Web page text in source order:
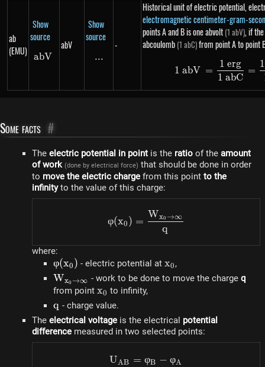
ab
(EMU)
Show
source
abV
abV
abV
Show
source
\text{...}
...
-
Historical unit of electric potential,
electromagnetic centimeter-gram-
points A and B is one abvolt (1 abV), if
abcoulomb (1 abC)from point A to point
1 abV =
1 abC
1 erg
=
1
Some facts #
The electric potential in point is the ratio of the amount
of work (done by electrical force) that should be done in order
to move the electric charge from this point to the
infinityto the value of this charge:
\varphi(x_0) =
φ(x0 ) =
q
Wx0 →∞
where:
\varphi(x_0)
φ(x0 ) - electric potential at x_0
x0 ,
W_{x_0
\rightarrow
\infty}
Wx0 →∞ - work to be done to move the charge q
from point x_0
x0 to infinity,
q
q - charge value.
The electrical voltage is the electrical potential
difference measured in two selected points:
U_{AB} = \varphi_B -
UAB = φB − φA